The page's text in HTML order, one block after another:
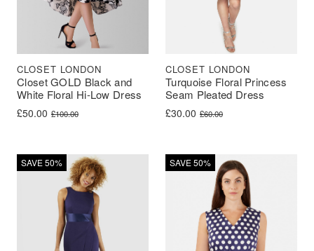
Closet GOLD Black and
White Floral Hi-Low Dress
CLOSET LONDON
£100.00
Original price was: £100.00.
£50.00
Current price is: £50.00.
Turquoise Floral Princess
Seam Pleated Dress
CLOSET LONDON
£60.00
Original price was: £60.00.
£30.00
Current price is: £30.00.
SAVE 50% SAVE 50%